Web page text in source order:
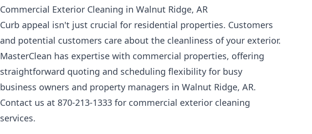
Commercial Exterior Cleaning in Walnut Ridge, AR
Curb appeal isn't just crucial for residential properties. Customers
and potential customers care about the cleanliness of your exterior.
MasterClean has expertise with commercial properties, offering
straightforward quoting and scheduling flexibility for busy
business owners and property managers in Walnut Ridge, AR.
Contact us at 870-213-1333 for commercial exterior cleaning
services.